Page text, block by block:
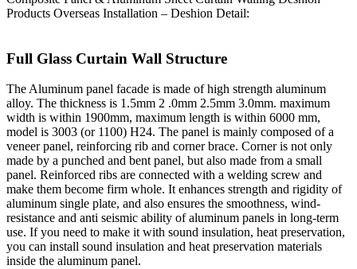
Products Overseas Installation – Deshion Detail:
Full Glass Curtain Wall Structure
The Aluminum panel facade is made of high strength aluminum
alloy. The thickness is 1.5mm 2 .0mm 2.5mm 3.0mm. maximum
width is within 1900mm, maximum length is within 6000 mm,
model is 3003 (or 1100) H24. The panel is mainly composed of a
veneer panel, reinforcing rib and corner brace. Corner is not only
made by a punched and bent panel, but also made from a small
panel. Reinforced ribs are connected with a welding screw and
make them become firm whole. It enhances strength and rigidity of
aluminum single plate, and also ensures the smoothness, wind-
resistance and anti seismic ability of aluminum panels in long-term
use. If you need to make it with sound insulation, heat preservation,
you can install sound insulation and heat preservation materials
inside the aluminum panel.